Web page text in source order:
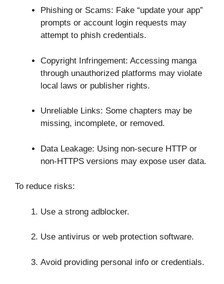
Phishing or Scams: Fake “update your app”
prompts or account login requests may
attempt to phish credentials.
Copyright Infringement: Accessing manga
through unauthorized platforms may violate
local laws or publisher rights.
Unreliable Links: Some chapters may be
missing, incomplete, or removed.
Data Leakage: Using non-secure HTTP or
non-HTTPS versions may expose user data.
To reduce risks:
Use a strong adblocker.
Use antivirus or web protection software.
Avoid providing personal info or credentials.